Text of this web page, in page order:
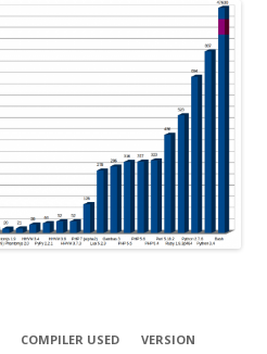
COMPILER USED VERSION